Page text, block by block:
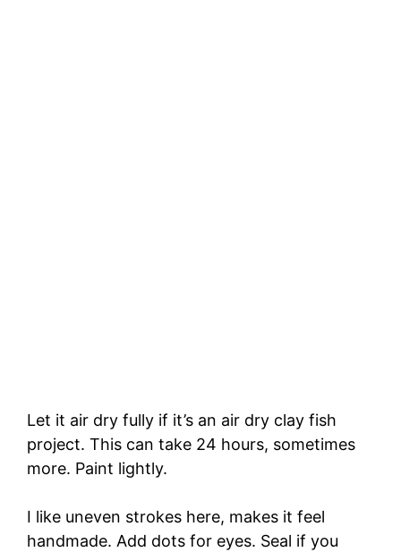
Let it air dry fully if it’s an air dry clay fish
project. This can take 24 hours, sometimes
more. Paint lightly.
I like uneven strokes here, makes it feel
handmade. Add dots for eyes. Seal if you